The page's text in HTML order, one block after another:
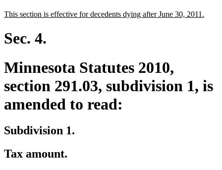
begin
end
new
begin
This section is effective for decedents dying after June 30, 2011.
Sec. 4.
Minnesota Statutes 2010,
section 291.03, subdivision 1, is
amended to read:
Subdivision 1.
Tax amount.